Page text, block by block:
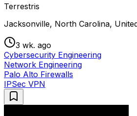
Terrestris
Jacksonville, North Carolina,
3 wk. ago
Cybersecurity Engineering
Network Engineering
Palo Alto Firewalls
IPSec VPN